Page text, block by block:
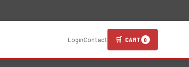
LoginContact 🛒 CART 0